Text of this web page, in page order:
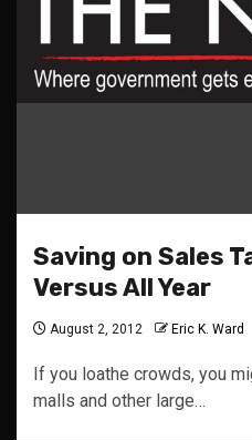
Saving on Sales
Versus All Year
August 2, 2012 Eric K. Ward
If you loathe crowds, you
malls and other large…